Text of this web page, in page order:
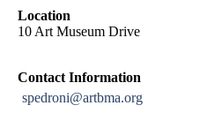
Location
10 Art Museum Drive
Contact Information
spedroni@artbma.org